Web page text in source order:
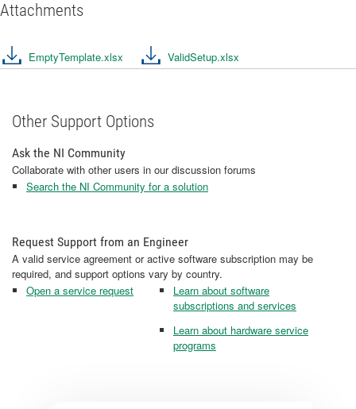
Attachments
EmptyTemplate.xlsx ValidSetup.xlsx
Other Support Options
Ask the NI Community
Collaborate with other users in our discussion forums
Search the NI Community for a solution
Request Support from an Engineer
A valid service agreement or active software subscription may be
required, and support options vary by country.
Open a service request
Learn about software
subscriptions and services
Learn about hardware service
programs